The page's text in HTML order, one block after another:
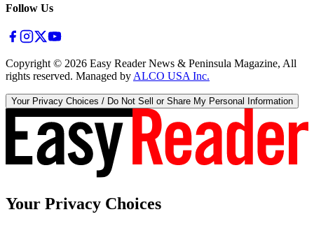
Follow Us
Copyright © 2026 Easy Reader News & Peninsula Magazine, All
rights reserved. Managed by ALCO USA Inc.
Your Privacy Choices / Do Not Sell or Share My Personal Information
Your Privacy Choices